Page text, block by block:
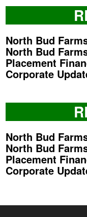
North Bud
North Bud
Placement
Corporate
North Bud
North Bud
Placement
Corporate